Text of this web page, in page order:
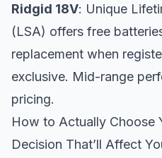
Ridgid 18V: Unique
(LSA) offers free
replacement when
exclusive. Mid-range
pricing.
How to Actually Choose
Decision That’ll Affect